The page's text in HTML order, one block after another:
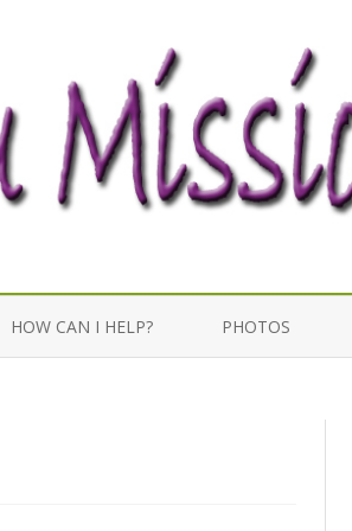
Skip
to
content
HOW CAN I HELP? PHOTOS